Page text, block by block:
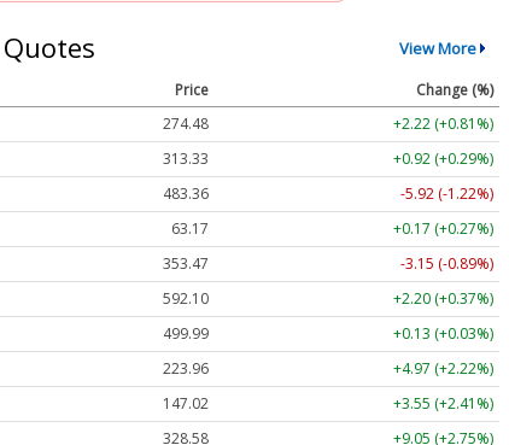
View More
Price
Change (%)
274.48
+2.22 (+0.81%)
313.33
+0.92 (+0.29%)
483.36
-5.92 (-1.22%)
63.17
+0.17 (+0.27%)
353.47
-3.15 (-0.89%)
592.10
+2.20 (+0.37%)
499.99
+0.13 (+0.03%)
223.96
+4.97 (+2.22%)
147.02
+3.55 (+2.41%)
328.58 +9.05 (+2.75%)